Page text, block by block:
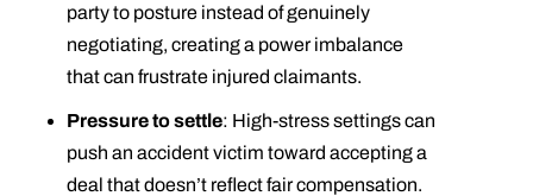
party to posture instead of genuinely
negotiating, creating a power imbalance
that can frustrate injured claimants.
Pressure to settle: High-stress settings can
push an accident victim toward accepting a
deal that doesn’t reflect fair compensation.